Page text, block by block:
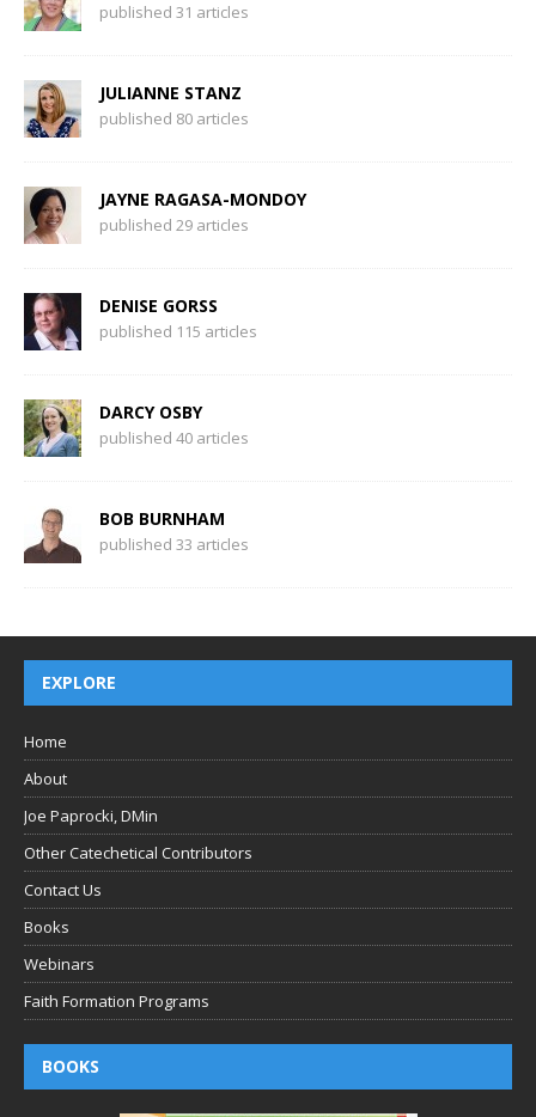
published 31 articles
JULIANNE STANZ
published 80 articles
JAYNE RAGASA-MONDOY
published 29 articles
DENISE GORSS
published 115 articles
DARCY OSBY
published 40 articles
BOB BURNHAM
published 33 articles
EXPLORE
Home
About
Joe Paprocki, DMin
Other Catechetical Contributors
Contact Us
Books
Webinars
Faith Formation Programs
BOOKS